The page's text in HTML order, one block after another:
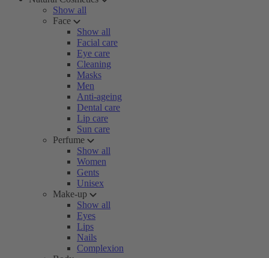
Show all
Face
Show all
Facial care
Eye care
Cleaning
Masks
Men
Anti-ageing
Dental care
Lip care
Sun care
Perfume
Show all
Women
Gents
Unisex
Make-up
Show all
Eyes
Lips
Nails
Complexion